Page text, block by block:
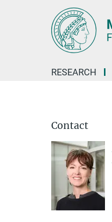
RESEARCH
Contact